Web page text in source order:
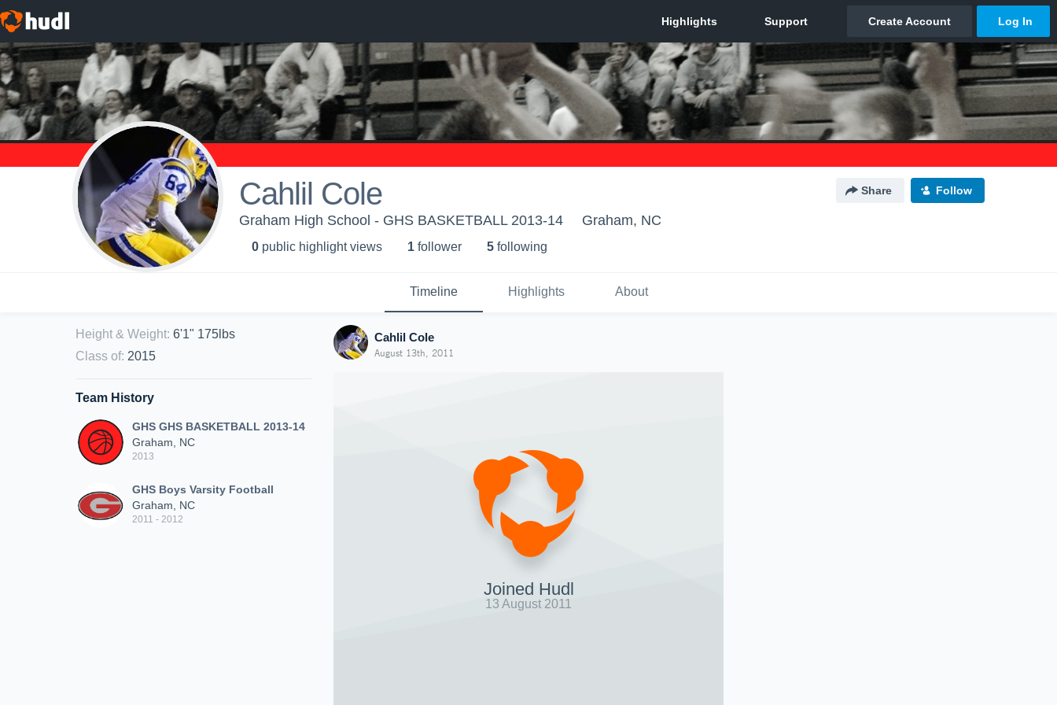
Cahlil Cole Share Follow
Graham High School - GHS BASKETBALL 2013-14 Graham, NC
0 public highlight views 1 follower 5 following
Timeline Highlights About
Height & Weight: 6'1" 175lbs
Class of: 2015
Team History
GHS GHS BASKETBALL 2013-14
Graham, NC
2013
GHS Boys Varsity Football
Graham, NC
2011 - 2012
Cahlil Cole
August 13th, 2011
Joined Hudl
13 August 2011